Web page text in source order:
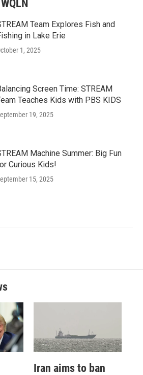
Team Explores Fish and
in Lake Erie
1, 2025
Screen Time: STREAM
Teaches Kids with PBS KIDS
19, 2025
Machine Summer: Big Fun
Curious Kids!
15, 2025
Iran aims to ban